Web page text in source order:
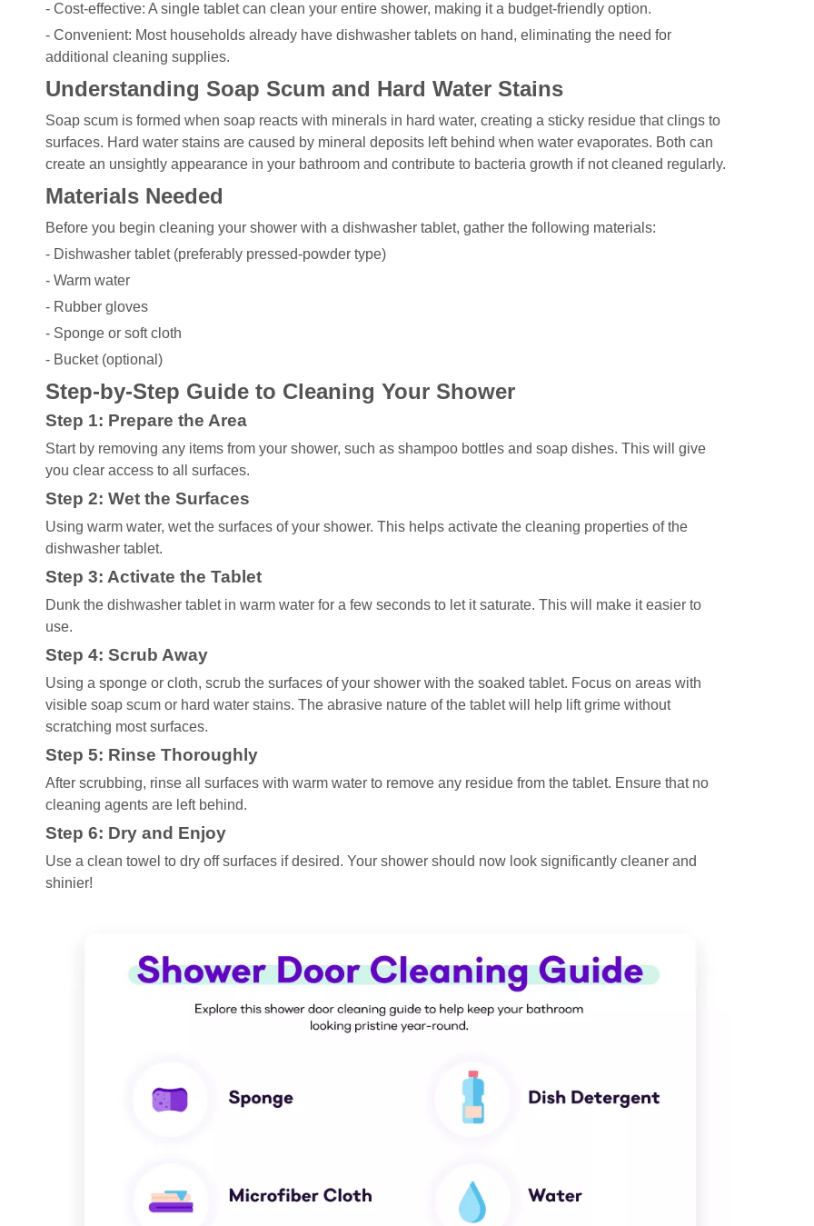
- Cost-effective: A single tablet can clean your entire shower, making it a budget-friendly option.
- Convenient: Most households already have dishwasher tablets on hand, eliminating the need for
additional cleaning supplies.
Understanding Soap Scum and Hard Water Stains
Soap scum is formed when soap reacts with minerals in hard water, creating a sticky residue that clings to
surfaces. Hard water stains are caused by mineral deposits left behind when water evaporates. Both can
create an unsightly appearance in your bathroom and contribute to bacteria growth if not cleaned regularly.
Materials Needed
Before you begin cleaning your shower with a dishwasher tablet, gather the following materials:
- Dishwasher tablet (preferably pressed-powder type)
- Warm water
- Rubber gloves
- Sponge or soft cloth
- Bucket (optional)
Step-by-Step Guide to Cleaning Your Shower
Step 1: Prepare the Area
Start by removing any items from your shower, such as shampoo bottles and soap dishes. This will give
you clear access to all surfaces.
Step 2: Wet the Surfaces
Using warm water, wet the surfaces of your shower. This helps activate the cleaning properties of the
dishwasher tablet.
Step 3: Activate the Tablet
Dunk the dishwasher tablet in warm water for a few seconds to let it saturate. This will make it easier to
use.
Step 4: Scrub Away
Using a sponge or cloth, scrub the surfaces of your shower with the soaked tablet. Focus on areas with
visible soap scum or hard water stains. The abrasive nature of the tablet will help lift grime without
scratching most surfaces.
Step 5: Rinse Thoroughly
After scrubbing, rinse all surfaces with warm water to remove any residue from the tablet. Ensure that no
cleaning agents are left behind.
Step 6: Dry and Enjoy
Use a clean towel to dry off surfaces if desired. Your shower should now look significantly cleaner and
shinier!